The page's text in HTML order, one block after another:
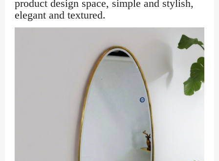
product design space, simple and stylish,
elegant and textured.